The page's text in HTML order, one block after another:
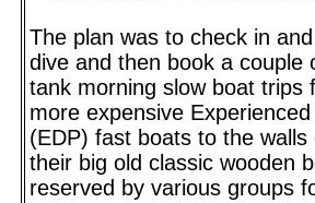
The plan was to check in
dive and then book a couple
tank morning slow boat trips
more expensive
(EDP) fast boats to the walls
their big old classic wooden
reserved by various groups